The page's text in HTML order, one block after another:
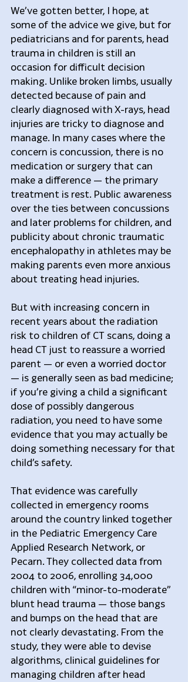
We’ve gotten better, I hope, at
some of the advice we give, but for
pediatricians and for parents, head
trauma in children is still an
occasion for difficult decision
making. Unlike broken limbs, usually
detected because of pain and
clearly diagnosed with X-rays, head
injuries are tricky to diagnose and
manage. In many cases where the
concern is concussion, there is no
medication or surgery that can
make a difference — the primary
treatment is rest. Public awareness
over the ties between concussions
and later problems for children, and
publicity about chronic traumatic
encephalopathy in athletes may be
making parents even more anxious
about treating head injuries.
But with increasing concern in
recent years about the radiation
risk to children of CT scans, doing a
head CT just to reassure a worried
parent — or even a worried doctor
— is generally seen as bad medicine;
if you’re giving a child a significant
dose of possibly dangerous
radiation, you need to have some
evidence that you may actually be
doing something necessary for that
child’s safety.
That evidence was carefully
collected in emergency rooms
around the country linked together
in the Pediatric Emergency Care
Applied Research Network, or
Pecarn. They collected data from
2004 to 2006, enrolling 34,000
children with “minor-to-moderate”
blunt head trauma — those bangs
and bumps on the head that are
not clearly devastating. From the
study, they were able to devise
algorithms, clinical guidelines for
managing children after head